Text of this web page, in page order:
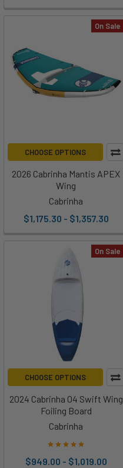
On Sale
CHOOSE OPTIONS
2026 Cabrinha Mantis APEX
Wing
Cabrinha
$1,175.30 - $1,357.30
On Sale
CHOOSE OPTIONS
2024 Cabrinha 04 Swift Wing
Foiling Board
Cabrinha
$949.00 - $1,019.00